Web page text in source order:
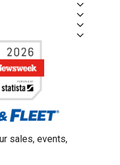
sales, events,